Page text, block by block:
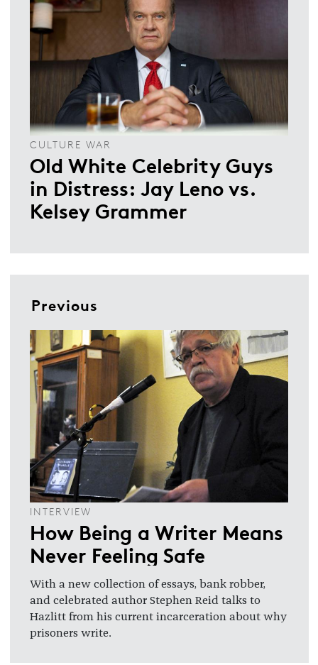
CULTURE WAR
Old White Celebrity Guys
in Distress: Jay Leno vs.
Kelsey Grammer
Previous
INTERVIEW
How Being a Writer Means
Never Feeling Safe
With a new collection of essays, bank robber,
and celebrated author Stephen Reid talks to
Hazlitt from his current incarceration about why
prisoners write.